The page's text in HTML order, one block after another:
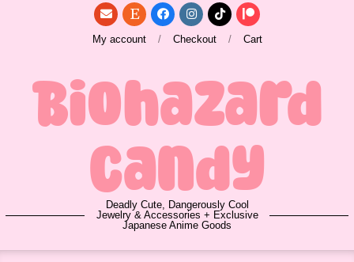
My account Checkout Cart
Biohazard
Candy
Deadly Cute, Dangerously Cool
Jewelry & Accessories + Exclusive
Japanese Anime Goods